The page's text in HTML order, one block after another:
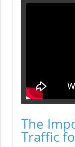
The
Traffic